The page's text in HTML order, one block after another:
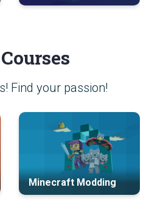
Find your passion!
Minecraft Modding